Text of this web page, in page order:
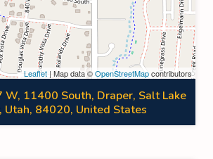
Leaflet| Map data ©OpenStreetMapcontributors
W, 11400 South, Draper, Salt Lake
Utah, 84020, United States